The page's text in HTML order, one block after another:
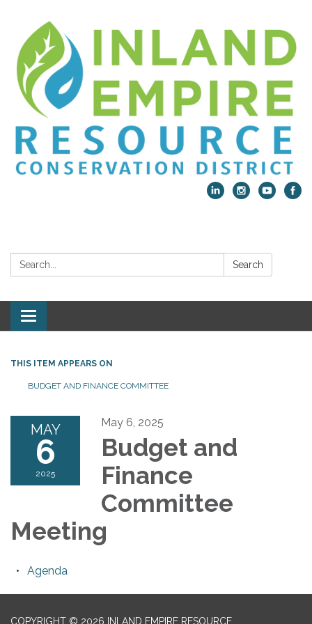
Search: Search
Toggle
navigation
THIS ITEM APPEARS ON
BUDGET AND FINANCE COMMITTEE
MAY
6
2025
May 6, 2025
Budget and
Finance
Committee
Meeting
Agenda
COPYRIGHT © 2026 INLAND EMPIRE RESOURCE